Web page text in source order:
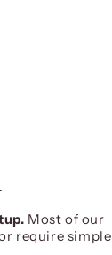
Most of our
require simple